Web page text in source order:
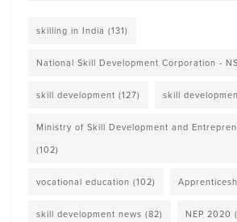
skilling in India (131)
National Skill Development Corporation -
skill development (127) skill
Ministry of Skill Development and
(102)
vocational education (102)
skill development news (82) NEP 2020